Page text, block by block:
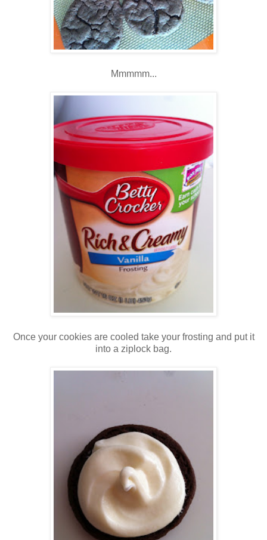
Mmmmm...
Once your cookies are cooled take your frosting and put it
into a ziplock bag.